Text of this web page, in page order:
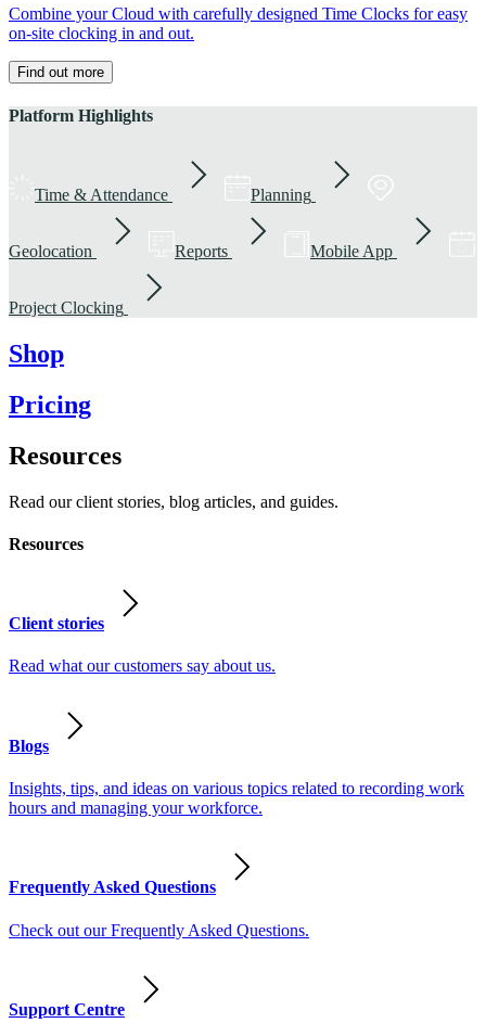
Combine your Cloud with carefully designed Time Clocks for easy
on-site clocking in and out.
Find out more
Platform Highlights
Time & Attendance Planning
Geolocation Reports Mobile App
Project Clocking
Shop
Pricing
Resources
Read our client stories, blog articles, and guides.
Resources
Client stories
Read what our customers say about us.
Blogs
Insights, tips, and ideas on various topics related to recording work
hours and managing your workforce.
Frequently Asked Questions
Check out our Frequently Asked Questions.
Support Centre